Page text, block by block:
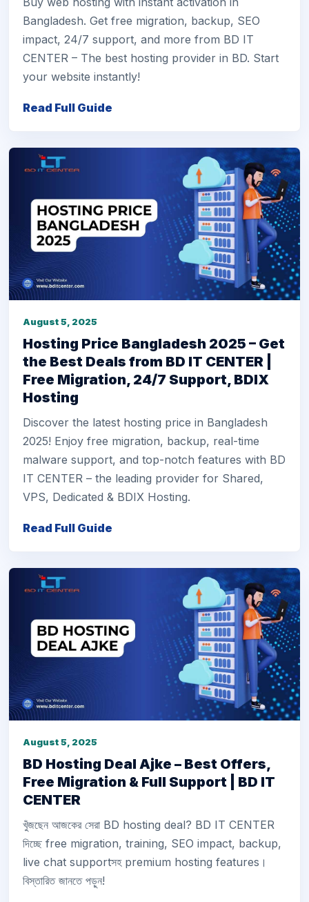
Bangladesh. Get free migration, backup, SEO
impact, 24/7 support, and more from BD IT
CENTER – The best hosting provider in BD. Start
your website instantly!
Read Full Guide
August 5, 2025
Hosting Price Bangladesh 2025 – Get
the Best Deals from BD IT CENTER |
Free Migration, 24/7 Support, BDIX
Hosting
Discover the latest hosting price in Bangladesh
2025! Enjoy free migration, backup, real-time
malware support, and top-notch features with BD
IT CENTER – the leading provider for Shared,
VPS, Dedicated & BDIX Hosting.
Read Full Guide
August 5, 2025
BD Hosting Deal Ajke – Best Offers,
Free Migration & Full Support | BD IT
CENTER
খুঁজছেন আজকের সেরা BD hosting deal? BD IT CENTER
দিচ্ছে free migration, training, SEO impact, backup,
live chat supportসহ premium hosting features।
বিস্তারিত জানতে পড়ুন!